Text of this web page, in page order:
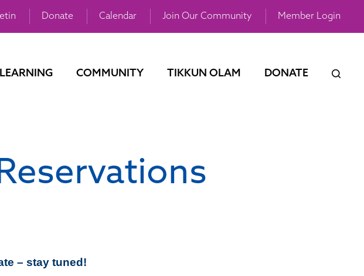
Donate Calendar Join Our Community Member Login
LEARNING COMMUNITY TIKKUN OLAM DONATE
– stay tuned!